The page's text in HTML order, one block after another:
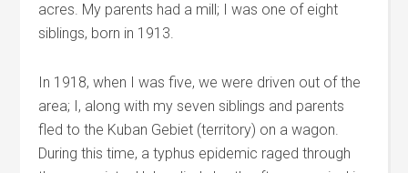
acres. My parents had a mill; I was one of eight
siblings, born in 1913.
In 1918, when I was five, we were driven out of the
area; I, along with my seven siblings and parents
fled to the Kuban Gebiet (territory) on a wagon.
During this time, a typhus epidemic raged through